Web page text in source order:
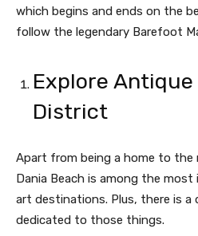
which begins and ends on the
follow the legendary Barefoot
Explore
District
Apart from being a home to the
Dania Beach is among the most
art destinations. Plus, there is a
dedicated to those things.